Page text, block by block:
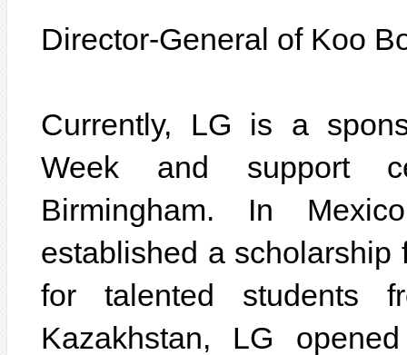
Director-General of Koo
Currently, LG is a
Week and support
Birmingham. In
established a scholarship
for talented students
Kazakhstan, LG